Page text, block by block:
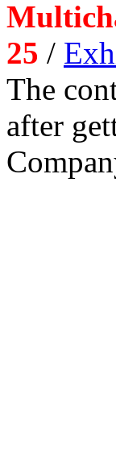
25 /
The
after